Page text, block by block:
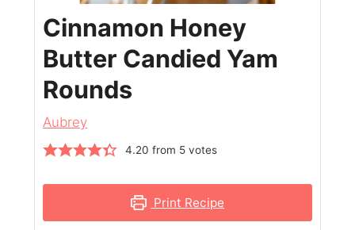
Cinnamon Honey
Butter Candied Yam
Rounds
Aubrey
4.20 from 5votes
Print Recipe